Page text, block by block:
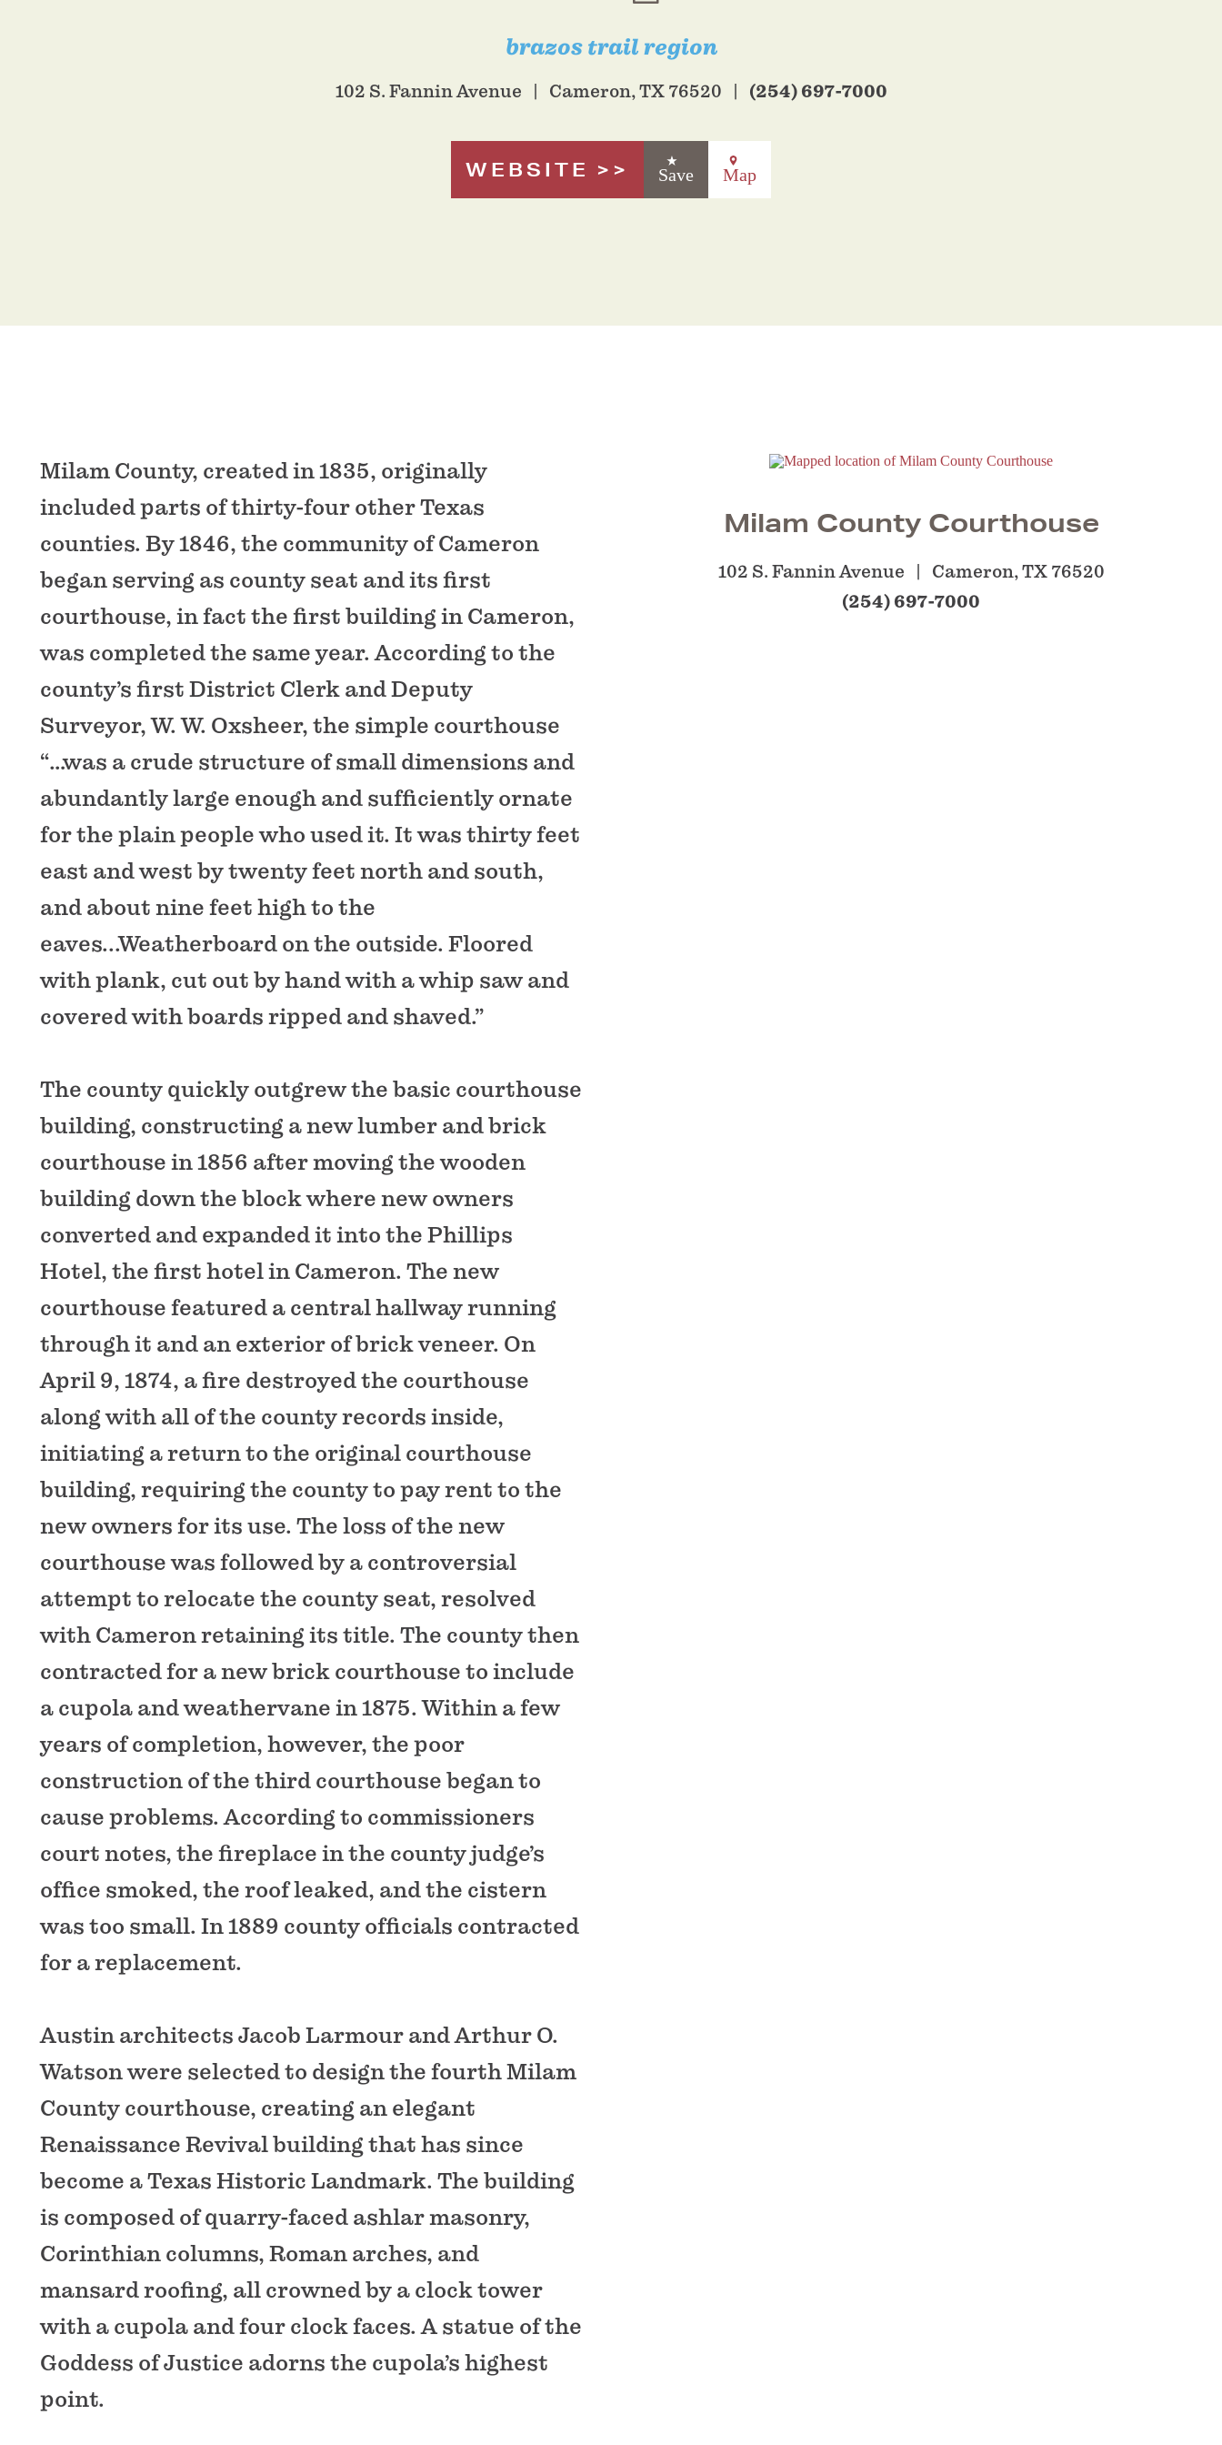
brazos trail region
102 S. Fannin Avenue Cameron, TX 76520 (254) 697-7000
WEBSITE Save Map
Milam County, created in 1835, originally
included parts of thirty-four other Texas
counties. By 1846, the community of Cameron
began serving as county seat and its first
courthouse, in fact the first building in Cameron,
was completed the same year. According to the
county’s first District Clerk and Deputy
Surveyor, W. W. Oxsheer, the simple courthouse
“…was a crude structure of small dimensions and
abundantly large enough and sufficiently ornate
for the plain people who used it. It was thirty feet
east and west by twenty feet north and south,
and about nine feet high to the
eaves...Weatherboard on the outside. Floored
with plank, cut out by hand with a whip saw and
covered with boards ripped and shaved.”
The county quickly outgrew the basic courthouse
building, constructing a new lumber and brick
courthouse in 1856 after moving the wooden
building down the block where new owners
converted and expanded it into the Phillips
Hotel, the first hotel in Cameron. The new
courthouse featured a central hallway running
through it and an exterior of brick veneer. On
April 9, 1874, a fire destroyed the courthouse
along with all of the county records inside,
initiating a return to the original courthouse
building, requiring the county to pay rent to the
new owners for its use. The loss of the new
courthouse was followed by a controversial
attempt to relocate the county seat, resolved
with Cameron retaining its title. The county then
contracted for a new brick courthouse to include
a cupola and weathervane in 1875. Within a few
years of completion, however, the poor
construction of the third courthouse began to
cause problems. According to commissioners
court notes, the fireplace in the county judge’s
office smoked, the roof leaked, and the cistern
was too small. In 1889 county officials contracted
for a replacement.
Austin architects Jacob Larmour and Arthur O.
Watson were selected to design the fourth Milam
County courthouse, creating an elegant
Renaissance Revival building that has since
become a Texas Historic Landmark. The building
is composed of quarry-faced ashlar masonry,
Corinthian columns, Roman arches, and
mansard roofing, all crowned by a clock tower
with a cupola and four clock faces. A statue of the
Goddess of Justice adorns the cupola’s highest
point.
Milam County Courthouse
102 S. Fannin Avenue Cameron, TX 76520
(254) 697-7000